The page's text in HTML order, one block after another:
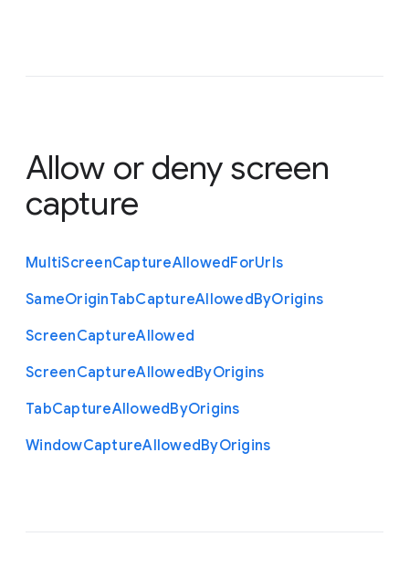
Allow or deny screen
capture
MultiScreenCaptureAllowedForUrls
SameOriginTabCaptureAllowedByOrigins
ScreenCaptureAllowed
ScreenCaptureAllowedByOrigins
TabCaptureAllowedByOrigins
WindowCaptureAllowedByOrigins